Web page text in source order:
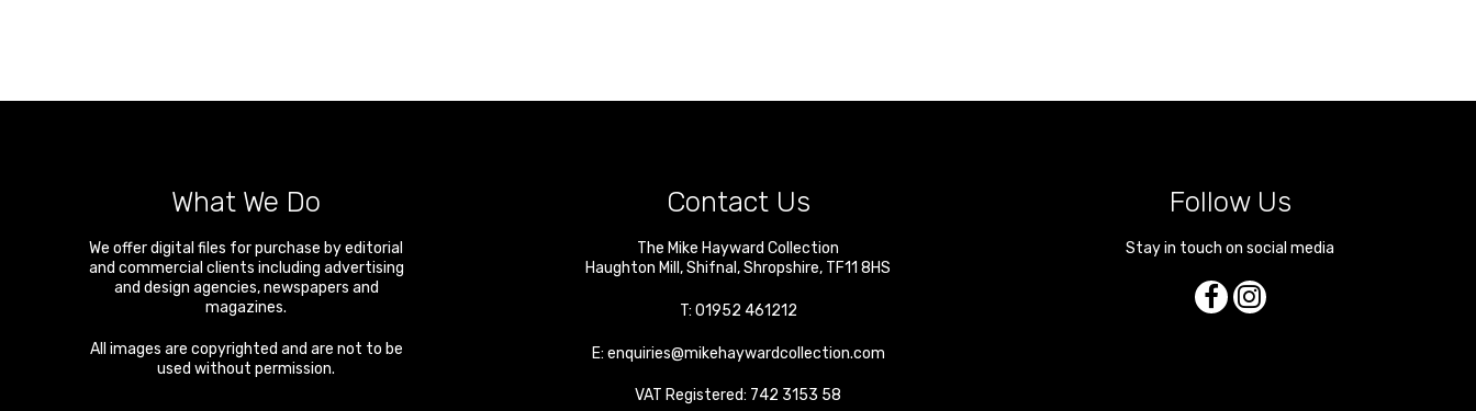
What We Do
We offer digital files for purchase by editorial
and commercial clients including advertising
and design agencies, newspapers and
magazines.
All images are copyrighted and are not to be
used without permission.
Contact Us
The Mike Hayward Collection
Haughton Mill ,Shifnal ,Shropshire, TF11 8HS
T: 01952 461212
E: enquiries@mikehaywardcollection.com
VAT Registered: 742 3153 58
Follow Us
Stay in touch on social media